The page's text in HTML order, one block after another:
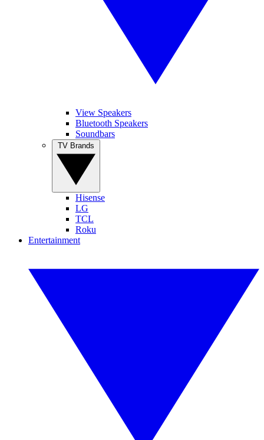
View Speakers
Bluetooth Speakers
Soundbars
Hisense
LG
TCL
Roku
Entertainment